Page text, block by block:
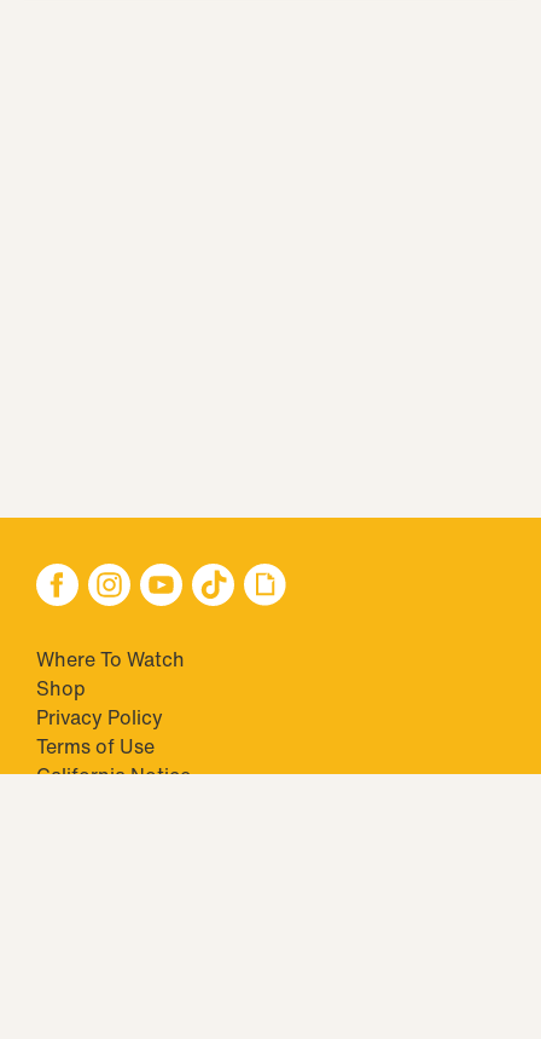
Where To Watch
Shop
Privacy Policy
Terms of Use
California Notice